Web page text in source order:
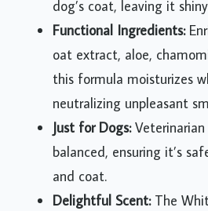
dog’s coat, leaving it
Functional Ingredients:
oat extract, aloe,
this formula moisturizes
neutralizing unpleasant
Just for Dogs:
balanced, ensuring it’s
and coat.
Delightful Scent:The